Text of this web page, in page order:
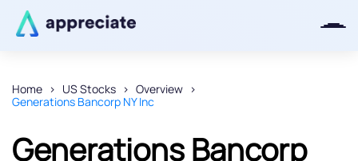
Home US Stocks
Overview
Generations Bancorp NY Inc
Generations Bancorp
Thanks for joining our iOS waitlist.
We will keep you posted.